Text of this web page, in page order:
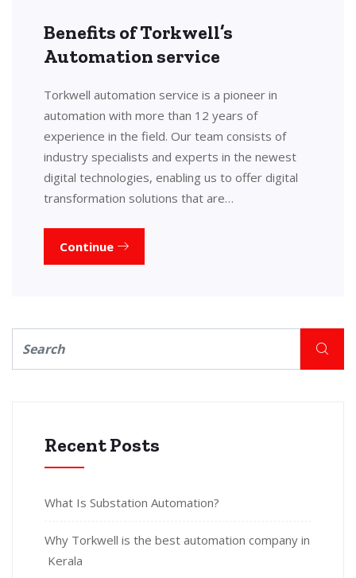
Benefits of Torkwell’s
Automation service
Torkwell automation service is a pioneer in
automation with more than 12 years of
experience in the field. Our team consists of
industry specialists and experts in the newest
digital technologies, enabling us to offer digital
transformation solutions that are…
Continue
Recent Posts
What Is Substation Automation?
Why Torkwell is the best automation company in
Kerala